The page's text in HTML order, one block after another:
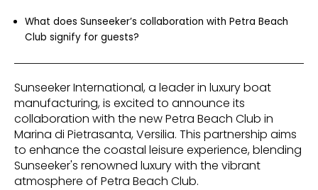
What does Sunseeker’s collaboration with Petra Beach
Club signify for guests?
Sunseeker International, a leader in luxury boat
manufacturing, is excited to announce its
collaboration with the new Petra Beach Club in
Marina di Pietrasanta, Versilia. This partnership aims
to enhance the coastal leisure experience, blending
Sunseeker's renowned luxury with the vibrant
atmosphere of Petra Beach Club.